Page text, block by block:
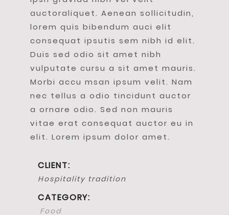
auctoraliquet. Aenean sollicitudin,
lorem quis bibendum auci elit
consequat ipsutis sem nibh id elit.
Duis sed odio sit amet nibh
vulputate cursu a sit amet mauris.
Morbi accu msan ipsum velit. Nam
nec tellus a odio tincidunt auctor
a ornare odio. Sed non mauris
vitae erat consequat auctor eu in
elit. Lorem ipsum dolor amet.
CLIENT:
Hospitality tradition
CATEGORY:
Food